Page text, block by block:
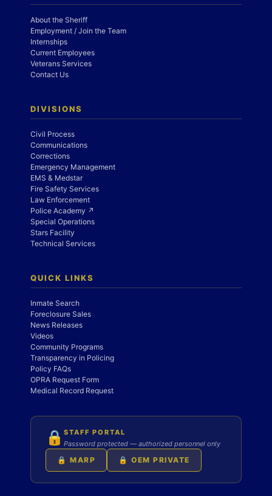
About the Sheriff
Employment / Join the Team
Internships
Current Employees
Veterans Services
Contact Us
DIVISIONS
Civil Process
Communications
Corrections
Emergency Management
EMS & Medstar
Fire Safety Services
Law Enforcement
Police Academy ↗
Special Operations
Stars Facility
Technical Services
QUICK LINKS
Inmate Search
Foreclosure Sales
News Releases
Videos
Community Programs
Transparency in Policing
Policy FAQs
OPRA Request Form
Medical Record Request
🔒 STAFF PORTAL
Password protected — authorized personnel only
🔒 MARP 🔒 OEM PRIVATE